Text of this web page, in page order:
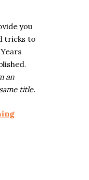
you
tricks to
an
title.